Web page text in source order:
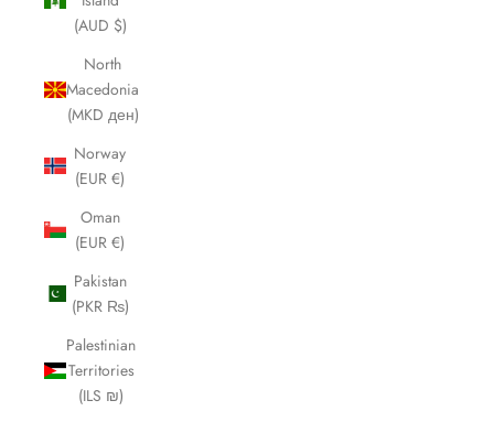
(AUD $)
North
Macedonia
(MKD ден)
Norway
(EUR €)
Oman
(EUR €)
Pakistan
(PKR ₨)
Palestinian
Territories
(ILS ₪)